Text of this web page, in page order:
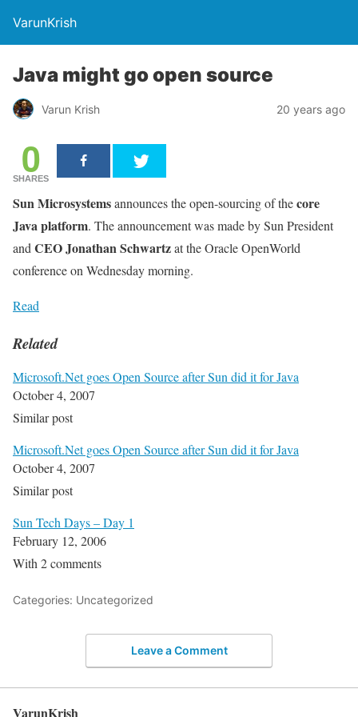
VarunKrish
Java might go open source
Varun Krish 20 years ago
0
SHARES
Sun Microsystemsannounces the open-sourcing of thecore
Java platform. The announcement was made by Sun President
and CEO Jonathan Schwartzat the Oracle OpenWorld
conference on Wednesday morning.
Read
Related
Microsoft.Net goes Open Source after Sun did it for Java
October 4, 2007
Similar post
Microsoft.Net goes Open Source after Sun did it for Java
October 4, 2007
Similar post
Sun Tech Days – Day 1
February 12, 2006
With 2 comments
Categories: Uncategorized
Leave a Comment
VarunKrish